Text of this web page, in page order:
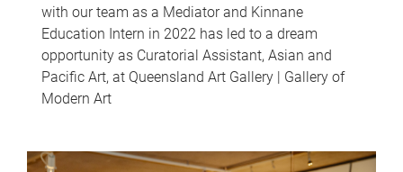
with our team as a Mediator and Kinnane
Education Intern in 2022 has led to a dream
opportunity as Curatorial Assistant, Asian and
Pacific Art, at Queensland Art Gallery | Gallery of
Modern Art